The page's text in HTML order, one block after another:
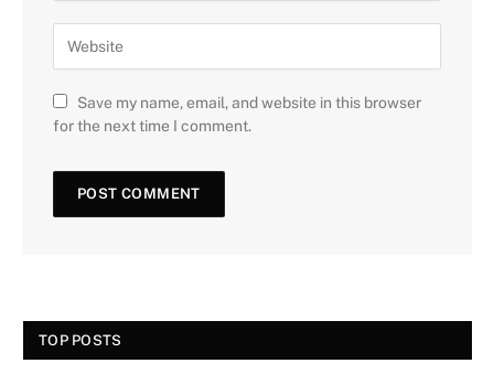
Save my name, email, and website in this browser
for the next time I comment.
TOP POSTS